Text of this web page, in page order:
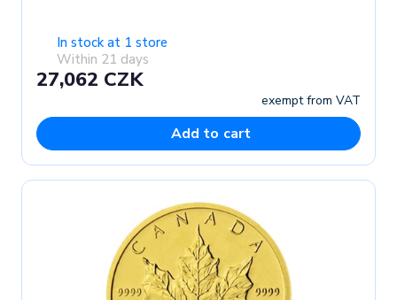
In stock at 1 store
Within 21 days
27,062 CZK
exempt from VAT
Add to cart